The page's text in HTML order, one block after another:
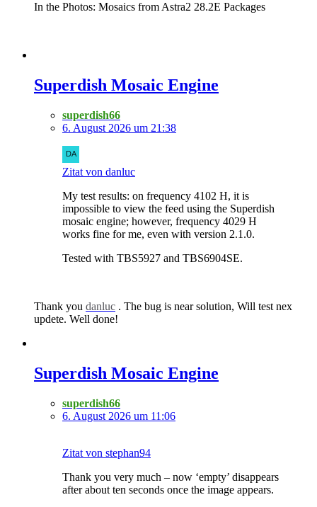
In the Photos: Mosaics from Astra2 28.2E Packages
Superdish Mosaic Engine
superdish66
6. August 2026 um 21:38
Zitat von danluc
My test results: on frequency 4102 H, it is
impossible to view the feed using the Superdish
mosaic engine; however, frequency 4029 H
works fine for me, even with version 2.1.0.
Tested with TBS5927 and TBS6904SE.
Thank you danluc . The bug is near solution, Will test nex
updete. Well done!
Superdish Mosaic Engine
superdish66
6. August 2026 um 11:06
Zitat von stephan94
Thank you very much – now ‘empty’ disappears
after about ten seconds once the image appears.